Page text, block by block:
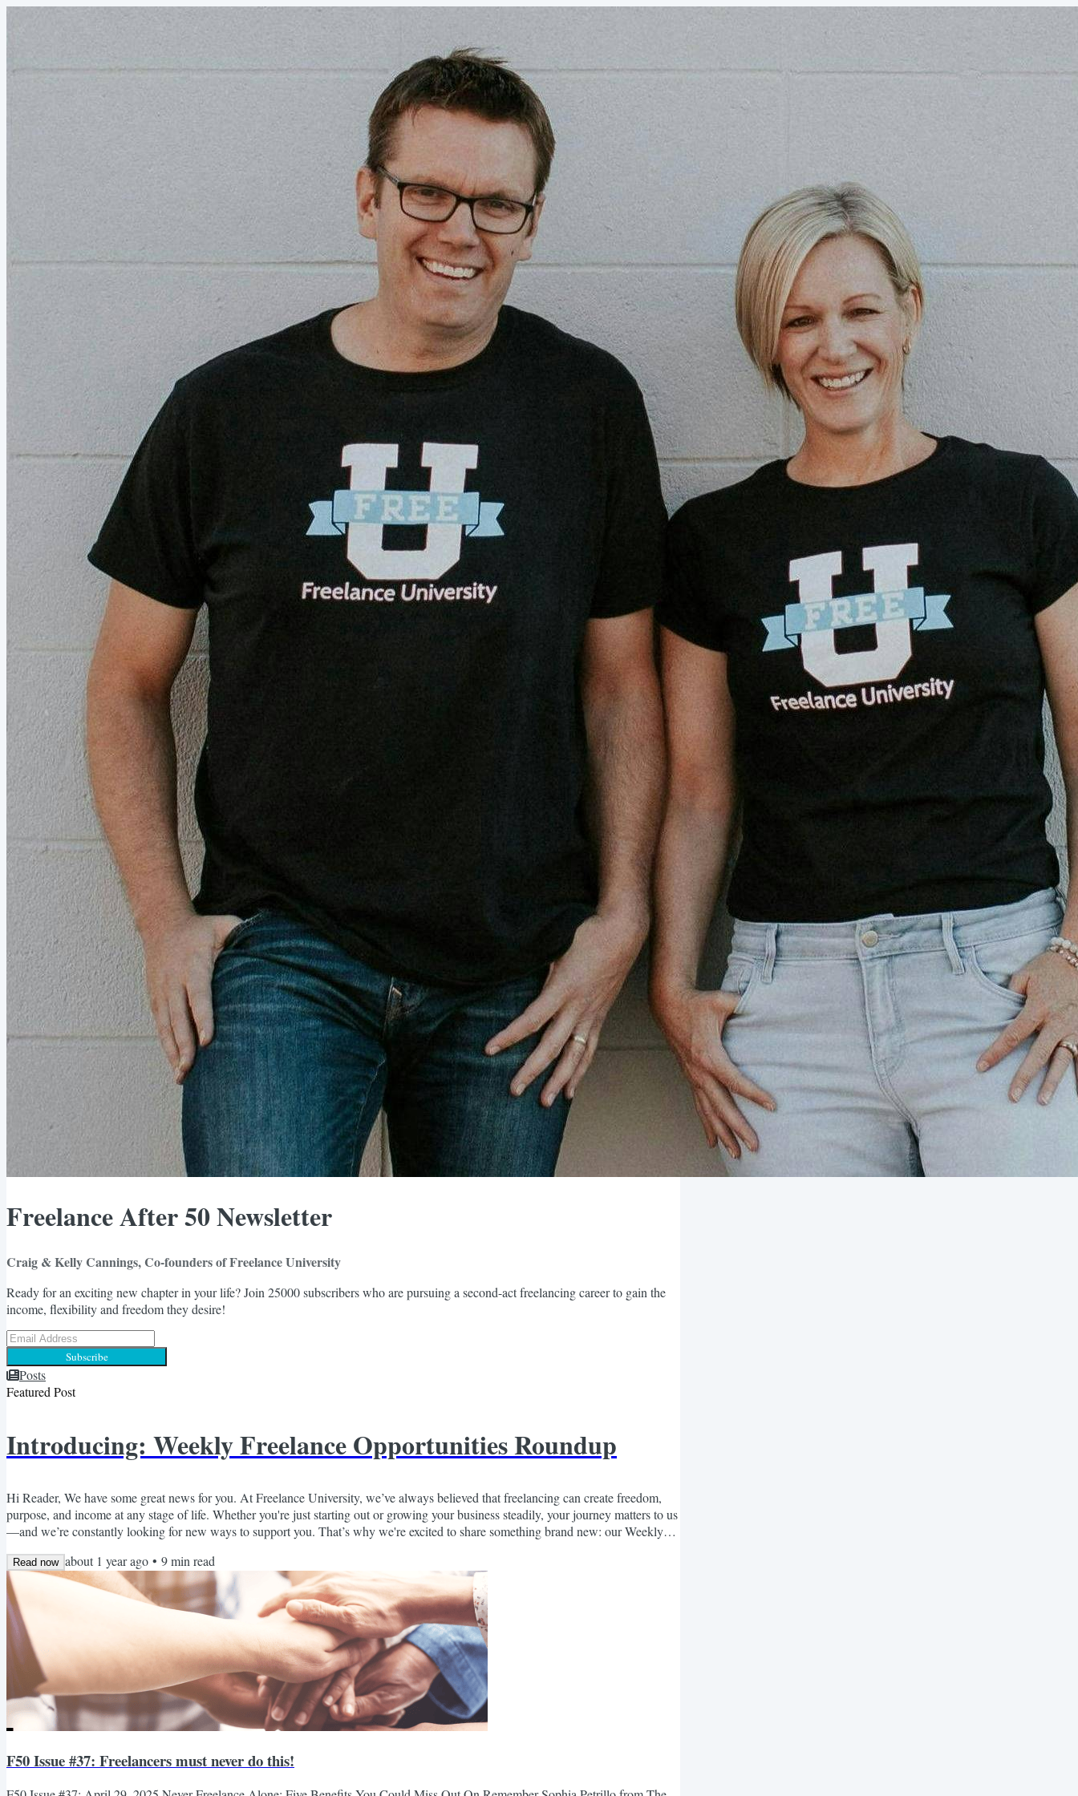
Freelance After 50 Newsletter
Craig & Kelly Cannings, Co-founders of Freelance University
Ready for an exciting new chapter in your life? Join 25000 subscribers who are pursuing a second-act freelancing career to gain the
income, flexibility and freedom they desire!
Subscribe
Posts
Featured Post
Introducing: Weekly Freelance Opportunities Roundup
Hi Reader, We have some great news for you. At Freelance University, we’ve always believed that freelancing can create freedom,
purpose, and income at any stage of life. Whether you're just starting out or growing your business steadily, your journey matters to us
—and we’re constantly looking for new ways to support you. That’s why we're excited to share something brand new: our Weekly
Read now about 1 year ago • 9min read
F50 Issue #37: Freelancers must never do this!